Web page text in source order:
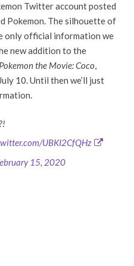
Twitter account posted
Pokemon. The silhouette of
only official information we
new addition to the
Pokemon the Movie: Coco,
10. Until then we’ll just
UBKI2CfQHz
15, 2020